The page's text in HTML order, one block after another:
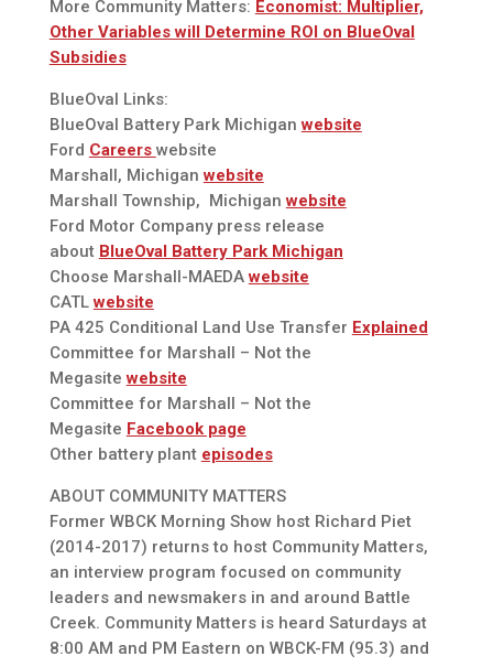
More Community Matters: Economist: Multiplier,
Other Variables will Determine ROI on BlueOval
Subsidies
BlueOval Links:
BlueOval Battery Park Michiganwebsite
Ford Careers website
Marshall, Michiganwebsite
Marshall Township, Michiganwebsite
Ford Motor Company press release
about BlueOval Battery Park Michigan
Choose Marshall-MAEDAwebsite
CATLwebsite
PA 425 Conditional Land Use Transfer Explained
Committee for Marshall – Not the
Megasitewebsite
Committee for Marshall – Not the
Megasite Facebook page
Other battery plant episodes
ABOUT COMMUNITY MATTERS
Former WBCK Morning Show host Richard Piet
(2014-2017) returns to host Community Matters,
an interview program focused on community
leaders and newsmakers in and around Battle
Creek. Community Matters is heard Saturdays at
8:00 AM and PM Eastern on WBCK-FM (95.3) and